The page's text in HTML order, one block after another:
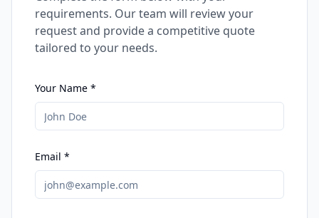
requirements. Our team will review your
request and provide a competitive quote
tailored to your needs.
Your Name *
Email *